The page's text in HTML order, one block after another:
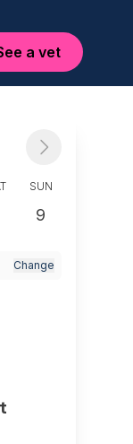
a vet
SUN
9
Change